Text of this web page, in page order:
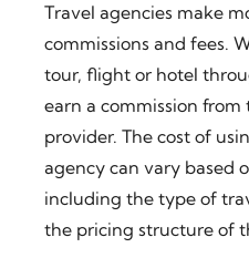
Travel agencies make
commissions and fees.
tour, flight or hotel
earn a commission from
provider. The cost of
agency can vary based
including the type of
the pricing structure of